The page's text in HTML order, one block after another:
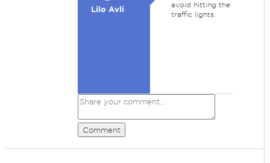
Lilo Avli
avoid hitting the
traffic lights.
Comment